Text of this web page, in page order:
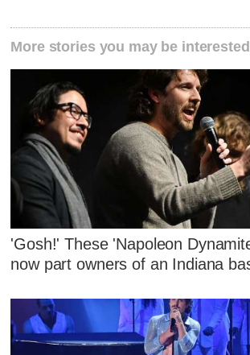
More stories you may be
'Gosh!' These 'Napoleon
now part owners of an Indiana